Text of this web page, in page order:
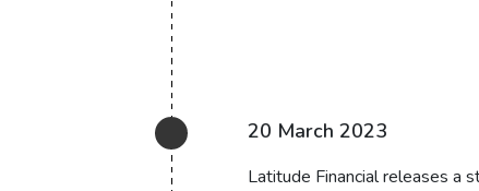
20 March 2023
Latitude Financial releases a